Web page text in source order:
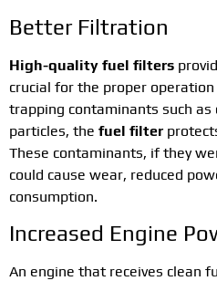
Better Filtration
High-quality fuel filters
crucial for the proper
trapping contaminants such
particles, the fuel filter
These contaminants, if they
could cause wear, reduced
consumption.
Increased Engine
An engine that receives clean